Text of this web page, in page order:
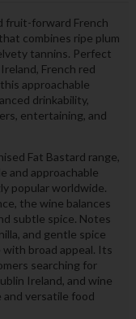
fruit-forward French
combines ripe plum
tannins. Perfect
French red
approachable
drinkability,
entertaining, and
Fat Bastard range,
and approachable
popular worldwide.
the wine balances
subtle spice. Notes
and gentle spice
with broad appeal. Its
searching for
Ireland, and wine
versatile food